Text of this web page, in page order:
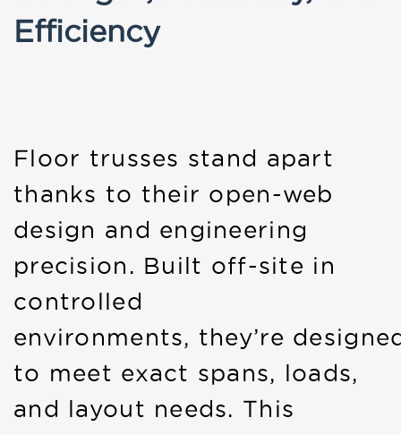
Efficiency
Floor trusses stand apart
thanks to their open-web
design and engineering
precision. Built off-site in
controlled
environments, they’re
to meet exact spans, loads,
and layout needs. This